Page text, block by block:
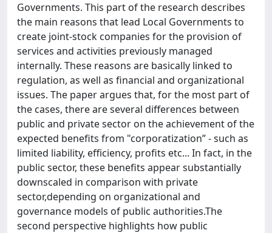
Governments. This part of the research describes
the main reasons that lead Local Governments to
create joint-stock companies for the provision of
services and activities previously managed
internally. These reasons are basically linked to
regulation, as well as financial and organizational
issues. The paper argues that, for the most part of
the cases, there are several differences between
public and private sector on the achievement of the
expected benefits from "corporatization” - such as
limited liability, efficiency, profits etc... In fact, in the
public sector, these benefits appear substantially
downscaled in comparison with private
sector,depending on organizational and
governance models of public authorities.The
second perspective highlights how public